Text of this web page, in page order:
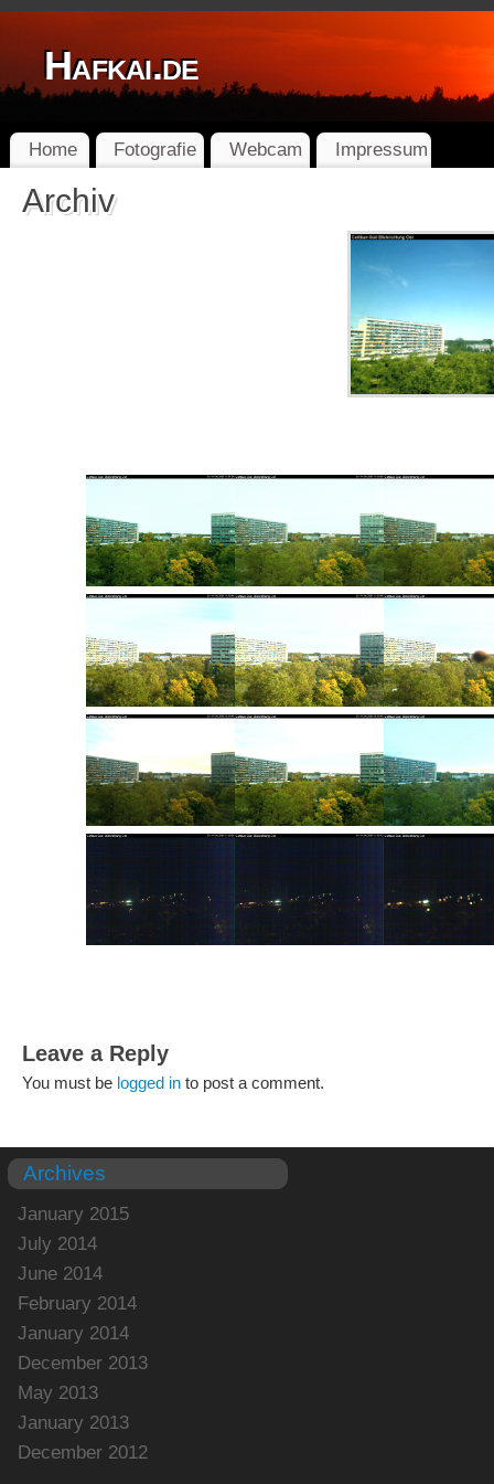
Hafkai.de
Home Fotografie Webcam Impressum
Archiv
Leave a Reply
You must be logged in to post a comment.
Archives
January 2015
July 2014
June 2014
February 2014
January 2014
December 2013
May 2013
January 2013
December 2012